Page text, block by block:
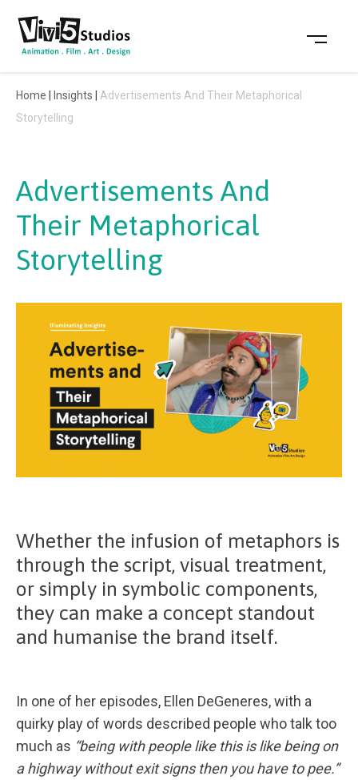
content
Home Insights
Advertisements And Their Metaphorical
Storytelling
Advertisements And
Their Metaphorical
Storytelling
Whether the infusion of metaphors is
through the script, visual treatment,
or simply in symbolic components,
they can make a concept standout
and humanise the brand itself.
In one of her episodes, Ellen DeGeneres, with a
quirky play of words described people who talk too
much as “being with people like this is like being on
a highway without exit signs then you have to pee.”